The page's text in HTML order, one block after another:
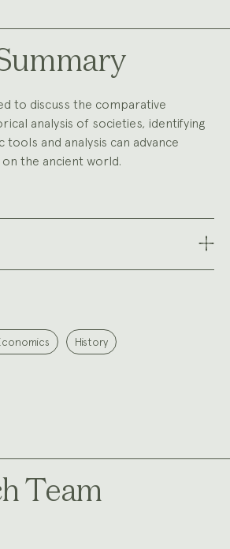
to discuss the comparative
analysis of societies, identifying
tools and analysis can advance
the ancient world.
History
Team